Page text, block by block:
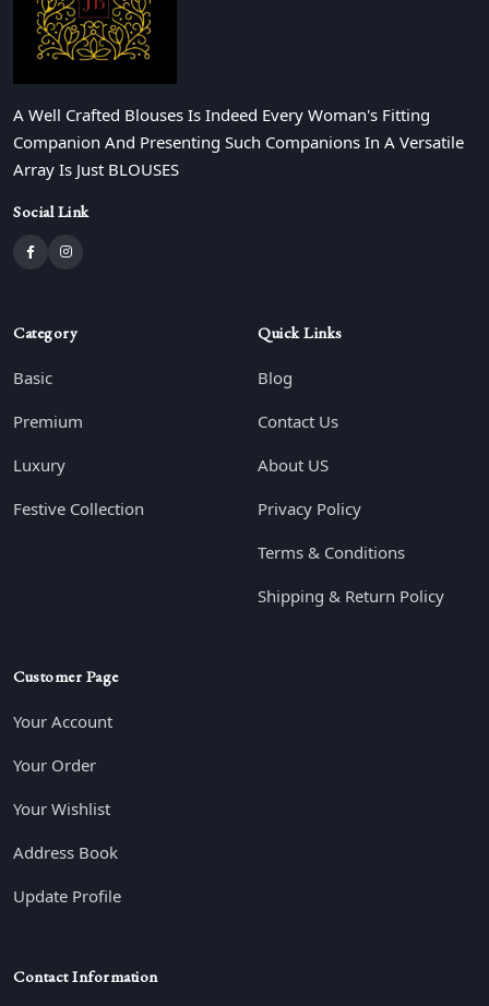
A Well Crafted Blouses Is Indeed Every Woman's Fitting
Companion And Presenting Such Companions In A Versatile
Array Is Just BLOUSES
Social Link
Category
Basic
Premium
Luxury
Festive Collection
Quick Links
Blog
Contact Us
About US
Privacy Policy
Terms & Conditions
Shipping & Return Policy
Customer Page
Your Account
Your Order
Your Wishlist
Address Book
Update Profile
Contact Information